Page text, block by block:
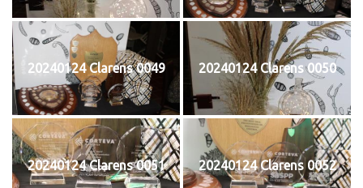
20240124 Clarens 0049 20240124 Clarens 0050
20240124 Clarens 0051 20240124 Clarens 0052